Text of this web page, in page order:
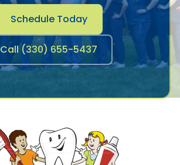
Schedule Today
Call (330) 655-5437